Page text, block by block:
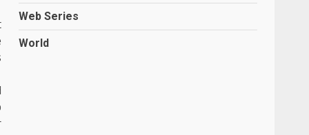
Web Series
World